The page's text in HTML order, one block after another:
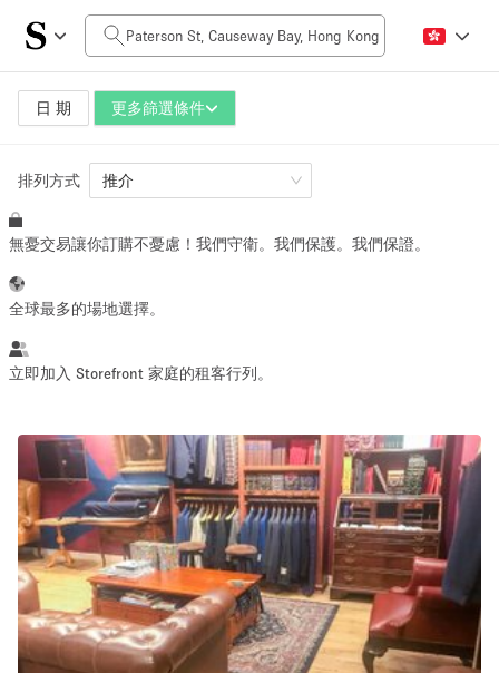
日 期 更多篩選條件
每日價格
HK$0
空間大小
100 sq ft 5000+ sq ft
活動類型
Retail Showroom Event Art Food
Photo
Shooting
Conference Meeting Office Shop Share
空間種類
排列方式 推介
無憂交易讓你訂購不憂慮！我們守衛。我們保護。我們保證。
全球最多的場地選擇。
立即加入 Storefront 家庭的租客行列。